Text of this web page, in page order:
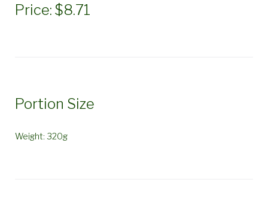
Price: $8.71
Portion Size
Weight: 320g